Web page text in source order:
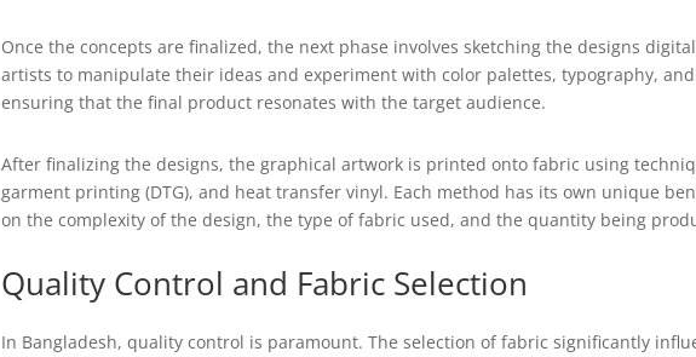
Once the concepts are finalized, the next phase involves sketching the designs
artists to manipulate their ideas and experiment with color palettes, typography,
ensuring that the final product resonates with the target audience.
After finalizing the designs, the graphical artwork is printed onto fabric using
garment printing (DTG), and heat transfer vinyl. Each method has its own unique
on the complexity of the design, the type of fabric used, and the quantity being
Quality Control and Fabric Selection
In Bangladesh, quality control is paramount. The selection of fabric significantly